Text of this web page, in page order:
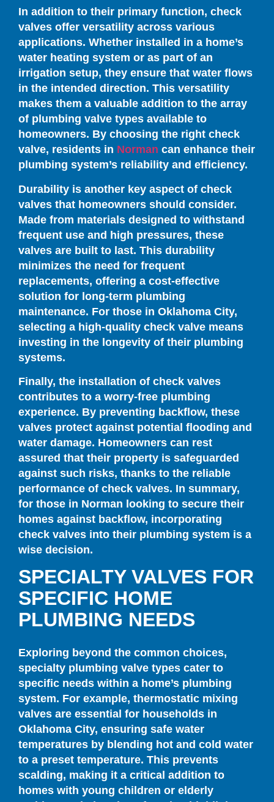
In addition to their primary function, check
valves offer versatility across various
applications. Whether installed in a home’s
water heating system or as part of an
irrigation setup, they ensure that water flows
in the intended direction. This versatility
makes them a valuable addition to the array
of plumbing valve types available to
homeowners. By choosing the right check
valve, residents in Norman can enhance their
plumbing system’s reliability and efficiency.
Durability is another key aspect of check
valves that homeowners should consider.
Made from materials designed to withstand
frequent use and high pressures, these
valves are built to last. This durability
minimizes the need for frequent
replacements, offering a cost-effective
solution for long-term plumbing
maintenance. For those in Oklahoma City,
selecting a high-quality check valve means
investing in the longevity of their plumbing
systems.
Finally, the installation of check valves
contributes to a worry-free plumbing
experience. By preventing backflow, these
valves protect against potential flooding and
water damage. Homeowners can rest
assured that their property is safeguarded
against such risks, thanks to the reliable
performance of check valves. In summary,
for those in Norman looking to secure their
homes against backflow, incorporating
check valves into their plumbing system is a
wise decision.
SPECIALTY VALVES FOR
SPECIFIC HOME
PLUMBING NEEDS
Exploring beyond the common choices,
specialty plumbing valve types cater to
specific needs within a home’s plumbing
system. For example, thermostatic mixing
valves are essential for households in
Oklahoma City, ensuring safe water
temperatures by blending hot and cold water
to a preset temperature. This prevents
scalding, making it a critical addition to
homes with young children or elderly